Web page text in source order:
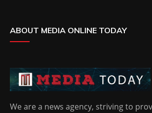
ABOUT MEDIA ONLINE TODAY
We are a news agency, striving to